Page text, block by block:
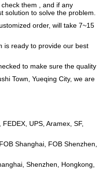
them , and if any
solution to solve the problem.
order, will take 7~15
is ready to provide our best
to make sure the quality
Town, Yueqing City, we are
UPS, Aramex, SF,
Shanghai, FOB Shenzhen,
Shenzhen, Hongkong,